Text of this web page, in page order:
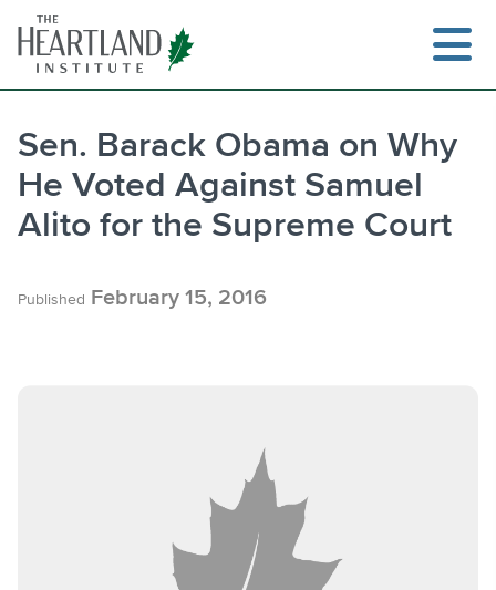
content
Sen. Barack Obama on Why
He Voted Against Samuel
Alito for the Supreme Court
Published February 15, 2016